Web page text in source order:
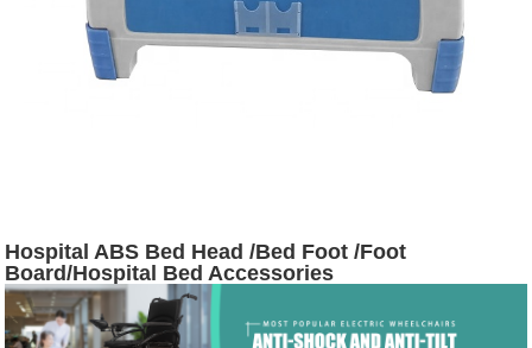
Hospital ABS Bed Head /Bed Foot /Foot
Board/Hospital Bed Accessories